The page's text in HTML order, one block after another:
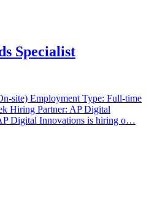
Specialist
site) Employment Type: Full-time
Hiring Partner: AP Digital
Digital Innovations is hiring o…